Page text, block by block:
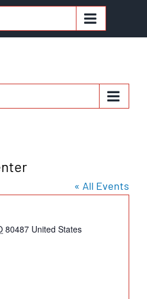
« All Events
80487 United States